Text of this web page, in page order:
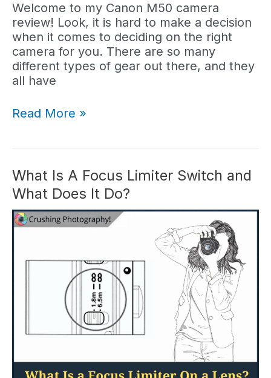
Welcome to my Canon M50 camera
review! Look, it is hard to make a decision
when it comes to deciding on the right
camera for you. There are so many
different types of gear out there, and they
all have
Canon
Is
Canon
M50
Worth
It?
Read More »
What Is A Focus Limiter Switch and
What Does It Do?